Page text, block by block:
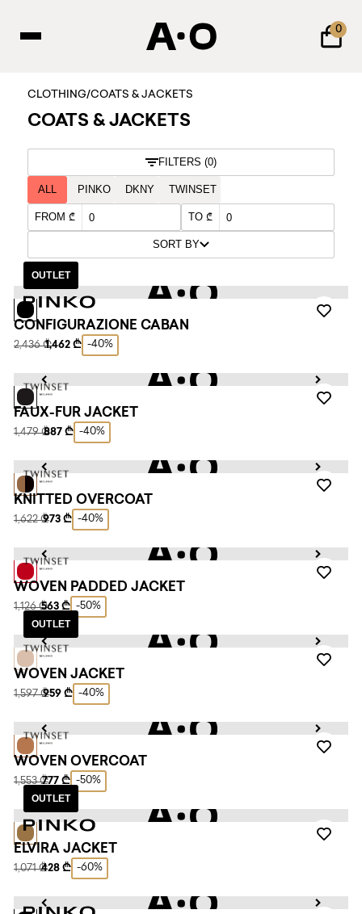
0
CLOTHING/COATS & JACKETS
COATS & JACKETS
FILTERS (0)
ALL PINKO DKNY TWINSET
FROM ₾ TO ₾
SORT BY
OUTLET
CONFIGURAZIONE CABAN
2,436 ₾1,462 ₾ -40%
FAUX-FUR JACKET
1,479 ₾887 ₾ -40%
KNITTED OVERCOAT
1,622 ₾973 ₾ -40%
WOVEN PADDED JACKET
1,126 ₾563 ₾ -50%
OUTLET
WOVEN JACKET
1,597 ₾959 ₾ -40%
WOVEN OVERCOAT
1,553 ₾777 ₾ -50%
OUTLET
ELVIRA JACKET
1,071 ₾428 ₾ -60%